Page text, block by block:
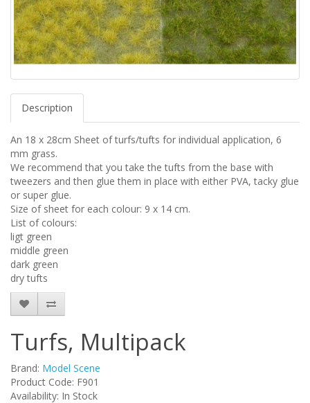
Description
An 18 x 28cm Sheet of turfs/tufts for individual application, 6
mm grass.
We recommend that you take the tufts from the base with
tweezers and then glue them in place with either PVA, tacky glue
or super glue.
Size of sheet for each colour: 9 x 14 cm.
List of colours:
ligt green
middle green
dark green
dry tufts
Turfs, Multipack
Brand: Model Scene
Product Code: F901
Availability: In Stock